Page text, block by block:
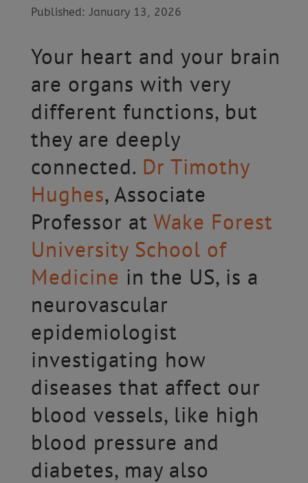
Published: January 13, 2026
Your heart and your brain
are organs with very
different functions, but
they are deeply
connected. Dr Timothy
Hughes, Associate
Professor at Wake Forest
University School of
Medicine in the US, is a
neurovascular
epidemiologist
investigating how
diseases that affect our
blood vessels, like high
blood pressure and
diabetes, may also